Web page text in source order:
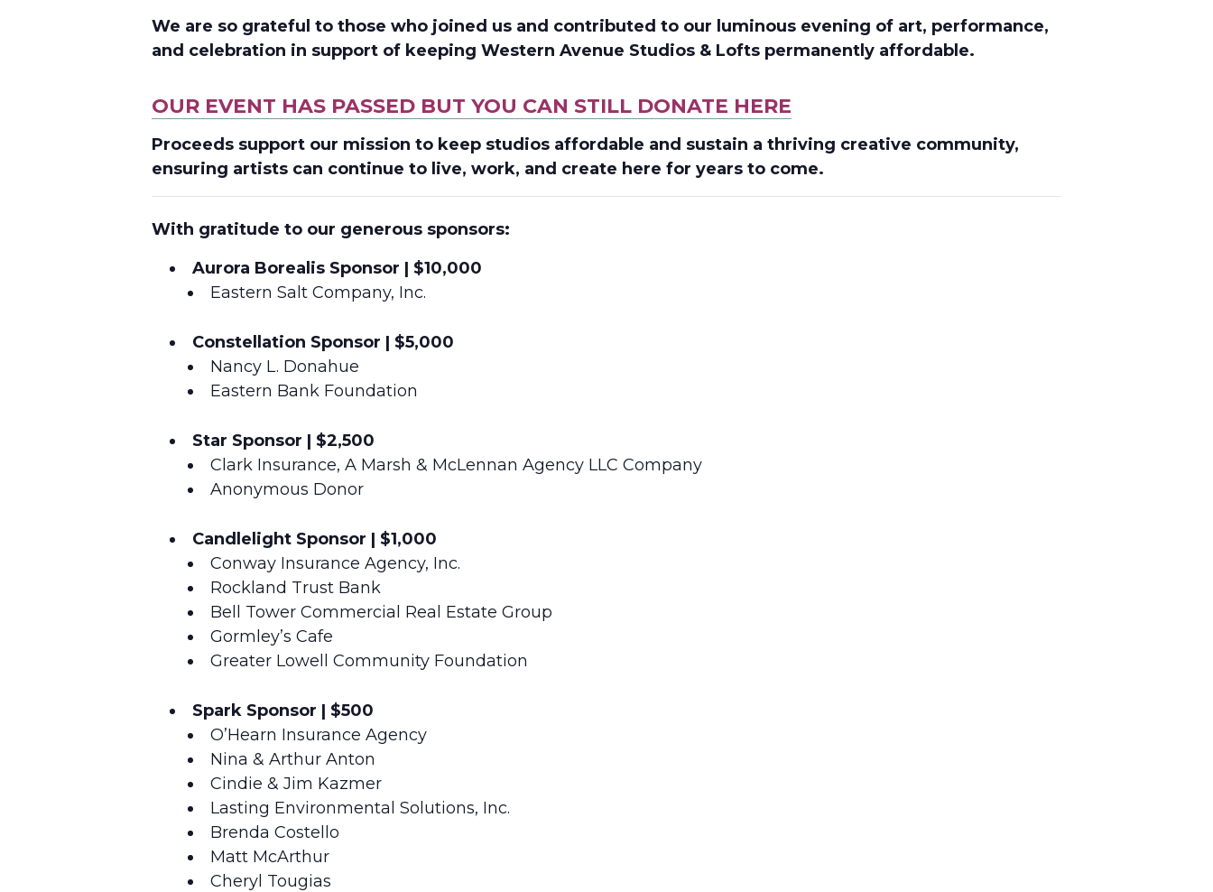
We are so grateful to those who joined us and contributed to our luminous evening of art, performance,
and celebration in support of keeping Western Avenue Studios & Lofts permanently affordable.
OUR EVENT HAS PASSED BUT YOU CAN STILL DONATE HERE
Proceeds support our mission to keep studios affordable and sustain a thriving creative community,
ensuring artists can continue to live, work, and create here for years to come.
With gratitude to our generous sponsors:
Aurora Borealis Sponsor | $10,000
Eastern Salt Company, Inc.
Constellation Sponsor | $5,000
Nancy L. Donahue
Eastern Bank Foundation
Star Sponsor | $2,500
Clark Insurance, A Marsh & McLennan Agency LLC Company
Anonymous Donor
Candlelight Sponsor | $1,000
Conway Insurance Agency, Inc.
Rockland Trust Bank
Bell Tower Commercial Real Estate Group
Gormley’s Cafe
Greater Lowell Community Foundation
Spark Sponsor | $500
O’Hearn Insurance Agency
Nina & Arthur Anton
Cindie & Jim Kazmer
Lasting Environmental Solutions, Inc.
Brenda Costello
Matt McArthur
Cheryl Tougias